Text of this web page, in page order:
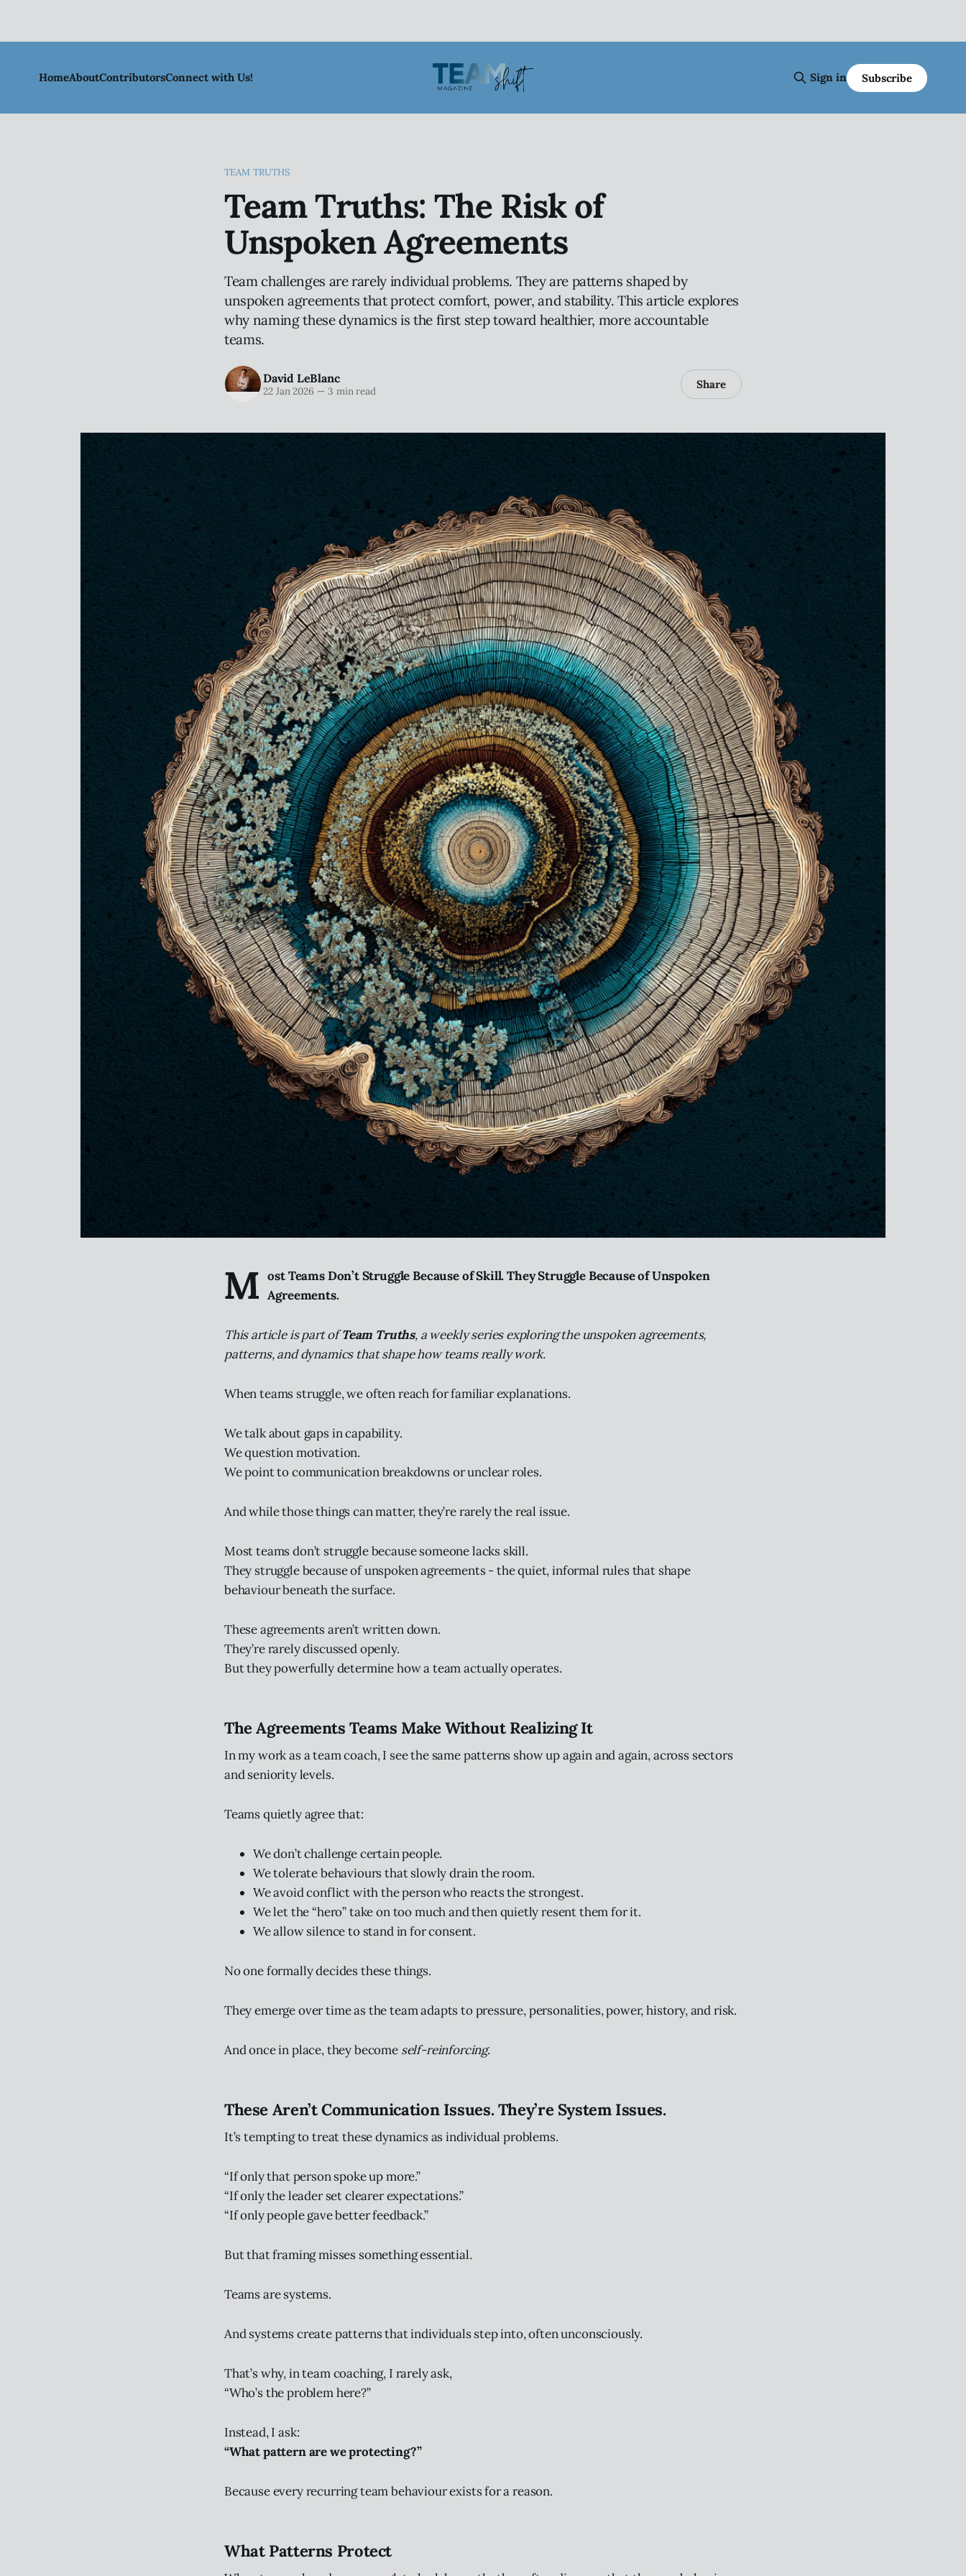
HomeAboutContributorsConnect with Us! Sign in Subscribe
TEAM TRUTHS
Team Truths: The Risk of
Unspoken Agreements
Team challenges are rarely individual problems. They are patterns shaped by
unspoken agreements that protect comfort, power, and stability. This article explores
why naming these dynamics is the first step toward healthier, more accountable
teams.
David LeBlanc
22 Jan 2026 —3 min read Share
M ost Teams Don’t Struggle Because of Skill. They Struggle Because of Unspoken
Agreements.
This article is part ofTeam Truths, a weekly series exploring the unspoken agreements,
patterns, and dynamics that shape how teams really work.
When teams struggle, we often reach for familiar explanations.
We talk about gaps in capability.
We question motivation.
We point to communication breakdowns or unclear roles.
And while those things can matter, they’re rarely the real issue.
Most teams don’t struggle because someone lacks skill.
They struggle because of unspoken agreements - the quiet, informal rules that shape
behaviour beneath the surface.
These agreements aren’t written down.
They’re rarely discussed openly.
But they powerfully determine how a team actually operates.
The Agreements Teams Make Without Realizing It
In my work as a team coach, I see the same patterns show up again and again, across sectors
and seniority levels.
Teams quietly agree that:
We don’t challenge certain people.
We tolerate behaviours that slowly drain the room.
We avoid conflict with the person who reacts the strongest.
We let the “hero” take on too much and then quietly resent them for it.
We allow silence to stand in for consent.
No one formally decides these things.
They emerge over time as the team adapts to pressure, personalities, power, history, and risk.
And once in place, they become self-reinforcing.
These Aren’t Communication Issues. They’re System Issues.
It’s tempting to treat these dynamics as individual problems.
“If only that person spoke up more.”
“If only the leader set clearer expectations.”
“If only people gave better feedback.”
But that framing misses something essential.
Teams are systems.
And systems create patterns that individuals step into, often unconsciously.
That’s why, in team coaching, I rarely ask,
“Who’s the problem here?”
Instead, I ask:
“What pattern are we protecting?”
Because every recurring team behaviour exists for a reason.
What Patterns Protect